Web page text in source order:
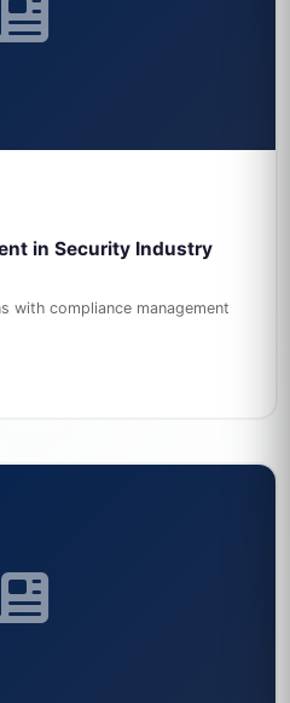
in Security Industry
with compliance management